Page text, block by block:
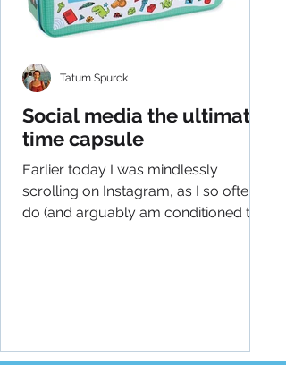
Social media the ultimate
time capsule
Earlier today I was mindlessly
scrolling on Instagram, as I so often
do (and arguably am conditioned to
Tatum Spurck